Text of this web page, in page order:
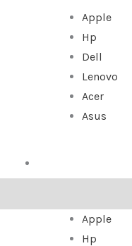
Apple
Hp
Dell
Lenovo
Acer
Asus
Apple
Hp